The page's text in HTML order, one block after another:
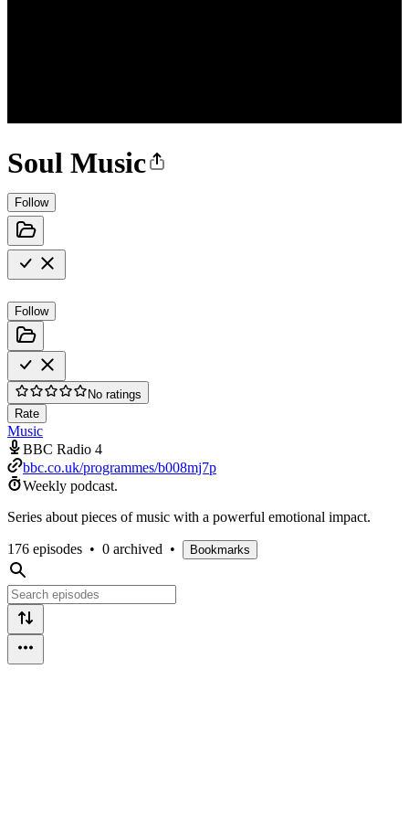
Soul Music
Follow
Follow
No ratings
Rate
Music
BBC Radio 4
bbc.co.uk/programmes/b008mj7p
Weekly podcast.
Series about pieces of music with a powerful emotional impact.
176 episodes • 0 archived • Bookmarks